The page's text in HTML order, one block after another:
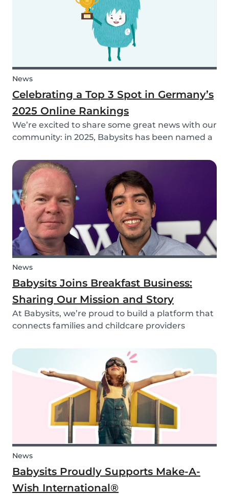
News
Celebrating a Top 3 Spot in Germany’s
2025 Online Rankings
We’re excited to share some great news with our
community: in 2025, Babysits has been named a
Childcare in Germany! 🏆🇩🇪
News
Babysits Joins Breakfast Business:
Sharing Our Mission and Story
At Babysits, we’re proud to build a platform that
connects families and childcare providers
accessible. Recently, we had the opportunity to
share more about our journey and mission live
News
Babysits Proudly Supports Make-A-
Wish International®